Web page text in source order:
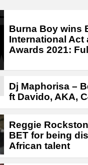
Burna Boy wins
International Act
Awards 2021:
Dj Maphorisa –
ft Davido, AKA,
Reggie
BET for being
African talent